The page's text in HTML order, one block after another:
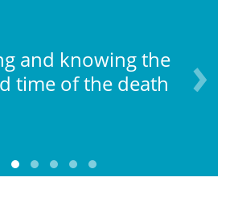
and knowing the
time of the death